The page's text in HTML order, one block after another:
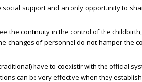
support and an only opportunity to
the continuity in the control of the
changes of personnel do not hamper the
have to coexistir with the official
can be very effective when they